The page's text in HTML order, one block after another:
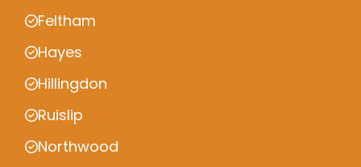
Feltham
Hayes
Hillingdon
Ruislip
Northwood